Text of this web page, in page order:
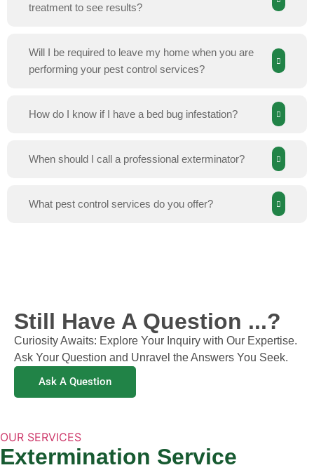
treatment to see results?
Will I be required to leave my home when you are
performing your pest control services?
How do I know if I have a bed bug infestation?
When should I call a professional exterminator?
What pest control services do you offer?
Still Have A Question ...?
Curiosity Awaits: Explore Your Inquiry with Our Expertise.
Ask Your Question and Unravel the Answers You Seek.
Ask A Question
OUR SERVICES
Extermination Service